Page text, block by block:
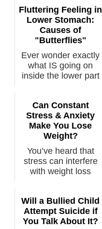
Fluttering Feeling in
Lower Stomach:
Causes of
"Butterflies"
Ever wonder exactly
what IS going on
inside the lower part
Can Constant
Stress & Anxiety
Make You Lose
Weight?
You’ve heard that
stress can interfere
with weight loss
Will a Bullied Child
Attempt Suicide if
You Talk About It?